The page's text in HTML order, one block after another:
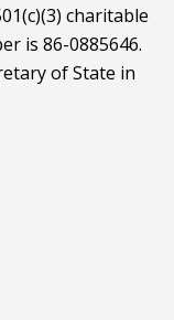
charitable
is 86-0885646.
of State in